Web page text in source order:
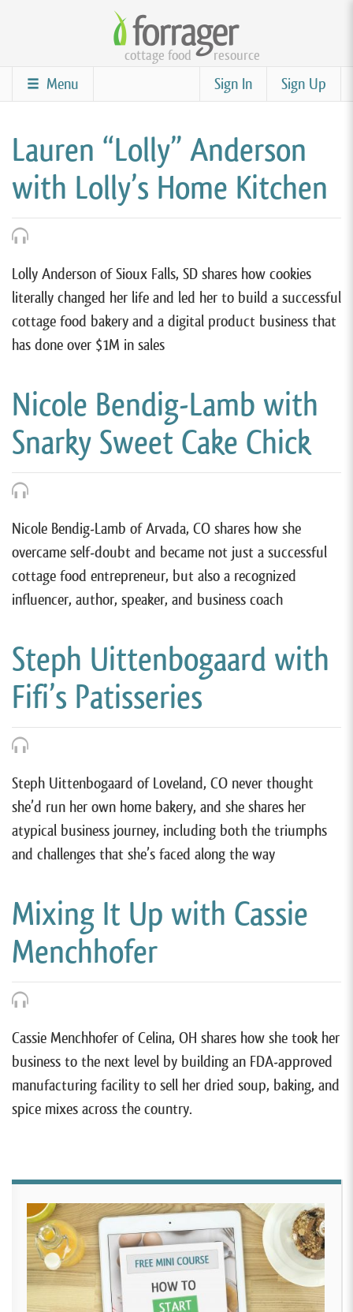
content
cottage food resource
Sign Up
Sign In
Menu
Lauren “Lolly” Anderson
with Lolly’s Home Kitchen
Lolly Anderson of Sioux Falls, SD shares how cookies
literally changed her life and led her to build a successful
cottage food bakery and a digital product business that
has done over $1M in sales
Nicole Bendig-Lamb with
Snarky Sweet Cake Chick
Nicole Bendig-Lamb of Arvada, CO shares how she
overcame self-doubt and became not just a successful
cottage food entrepreneur, but also a recognized
influencer, author, speaker, and business coach
Steph Uittenbogaard with
Fifi’s Patisseries
Steph Uittenbogaard of Loveland, CO never thought
she’d run her own home bakery, and she shares her
atypical business journey, including both the triumphs
and challenges that she’s faced along the way
Mixing It Up with Cassie
Menchhofer
Cassie Menchhofer of Celina, OH shares how she took her
business to the next level by building an FDA-approved
manufacturing facility to sell her dried soup, baking, and
spice mixes across the country.